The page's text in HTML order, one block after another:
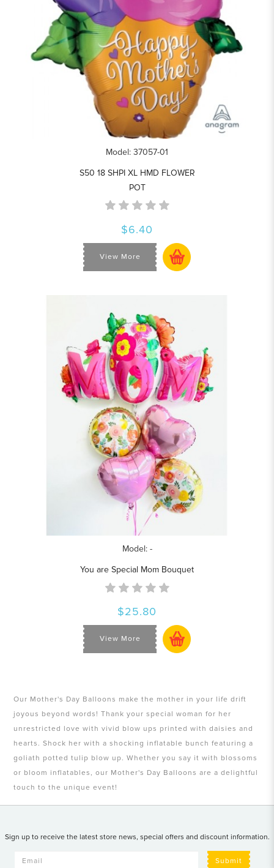
Model: 37057-01
S50 18 SHPI XL HMD FLOWER
POT
$6.40
View More
Model: -
You are Special Mom Bouquet
$25.80
View More
Our Mother's Day Balloons make the mother in your life drift
joyous beyond words! Thank your special woman for her
unrestricted love with vivid blow ups printed with daisies and
hearts. Shock her with a shocking inflatable bunch featuring a
goliath potted tulip blow up. Whether you say it with blossoms
or bloom inflatables, our Mother's Day Balloons are a delightful
touch to the unique event!
Sign up to receive the latest store news, special offers and discount information.
Submit